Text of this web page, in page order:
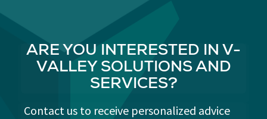
ARE YOU INTERESTED IN V-
VALLEY SOLUTIONS AND
SERVICES?
Contact us to receive personalized advice